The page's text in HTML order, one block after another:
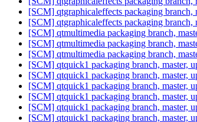
[SCM] qtgraphicaleffects packaging branch,
[SCM] qtgraphicaleffects packaging branch,
[SCM] qtmultimedia packaging branch,
[SCM] qtmultimedia packaging branch,
[SCM] qtmultimedia packaging branch,
[SCM] qtquick1 packaging branch, master,
[SCM] qtquick1 packaging branch, master,
[SCM] qtquick1 packaging branch, master,
[SCM] qtquick1 packaging branch, master,
[SCM] qtquick1 packaging branch, master,
[SCM] qtquick1 packaging branch, master,